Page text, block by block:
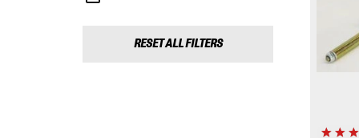
RESET ALL FILTERS